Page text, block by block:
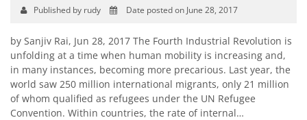
Published by rudy Date posted on June 28, 2017
by Sanjiv Rai, Jun 28, 2017 The Fourth Industrial Revolution is
unfolding at a time when human mobility is increasing and,
in many instances, becoming more precarious. Last year, the
world saw 250 million international migrants, only 21 million
of whom qualified as refugees under the UN Refugee
Convention. Within countries, the rate of internal…